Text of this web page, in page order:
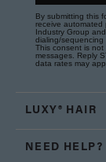
By submitting this
receive automated
Industry Group
dialing/sequencing
This consent is not
messages. Reply
data rates may
LUXY® HAIR
NEED HELP?